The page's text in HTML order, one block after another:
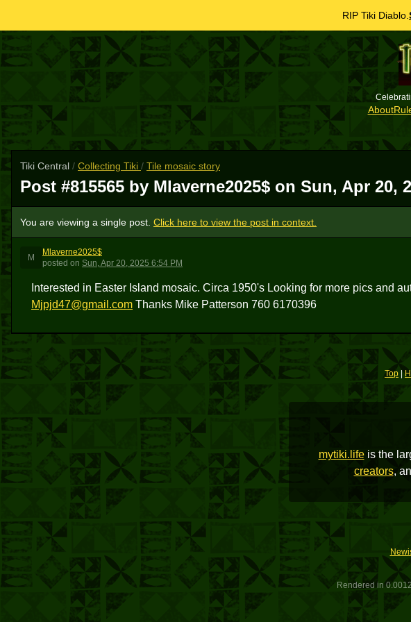
RIP Tiki Diablo.
About
Tiki Central / Collecting Tiki / Tile mosaic story
Post #815565 by Mlaverne2025$ on Sun, Apr 20,
You are viewing a single post. Click here to view the post in context.
M
Mlaverne2025$
posted on Sun, Apr 20, 2025 6:54 PM
Interested in Easter Island mosaic. Circa 1950's Looking for more pics and
Mjpjd47@gmail.com Thanks Mike Patterson 760 6170396
Top |
mytiki.lifeis the
creators,
Rendered in